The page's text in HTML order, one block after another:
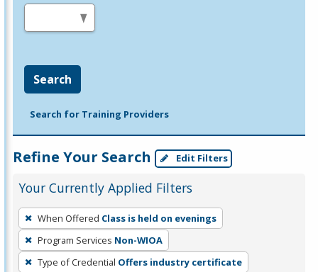
Search
Search for Training Providers
Refine Your Search Edit Filters
Your Currently Applied Filters
To
remove
a
filter,
When Offered Class is held on evenings
Program Services Non-WIOA
Type of Credential Offers industry certificate